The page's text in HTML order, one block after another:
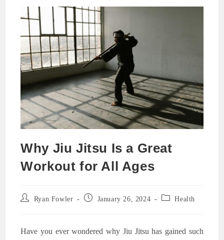
Why Jiu Jitsu Is a Great
Workout for All Ages
Post Ryan Fowler
Post
January 26, 2024
Post Health
Have you ever wondered why Jiu Jitsu has gained such